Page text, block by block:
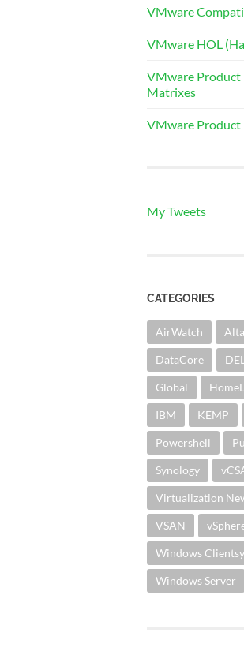
VMware
VMware HOL
VMware
Matrixes
VMware Product
My Tweets
CATEGORIES
AirWatch
DataCore
Global
IBM KEMP
Powershell
Synology
Virtualization
VSAN
Windows
Windows Server